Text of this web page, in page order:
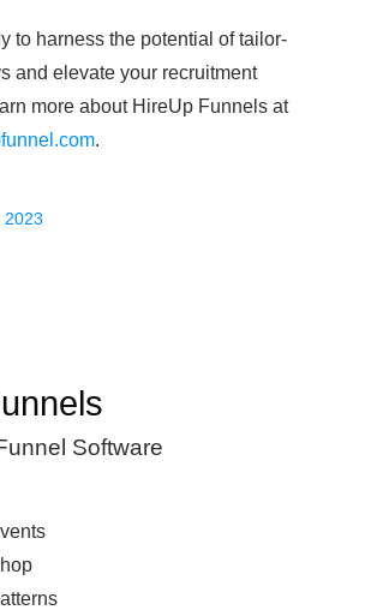
to harness the potential of tailor-
and elevate your recruitment
more about HireUp Funnels at
.
2023
Software